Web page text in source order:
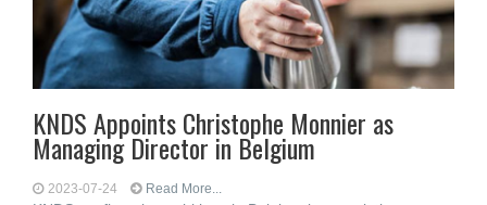
KNDS Appoints Christophe Monnier as
Managing Director in Belgium
2023-07-24 Read More...